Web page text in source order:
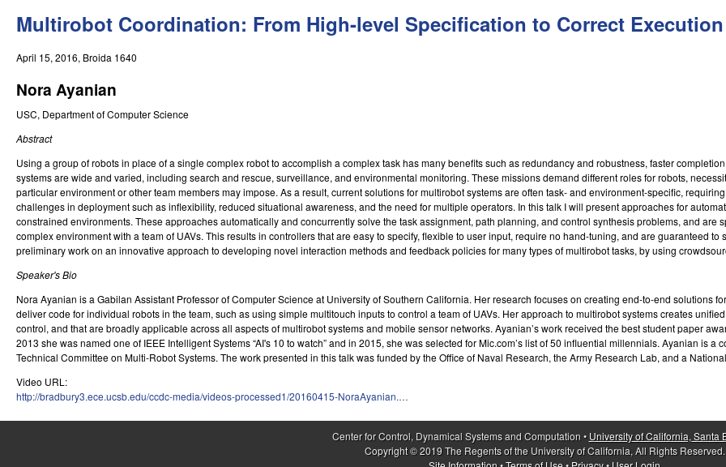
C
n
t
r
o
l
,
D
y
n
a
m
i
c
a
are
here
Multirobot Coordination: From High-level Specification to Correct Execution
April 15, 2016, Broida 1640
Nora Ayanian
USC, Department of Computer Science
Abstract
Using a group of robots in place of a single complex robot to accomplish a complex task has many benefits such as redundancy and robustness, faster
systems are wide and varied, including search and rescue, surveillance, and environmental monitoring. These missions demand different roles for robots,
particular environment or other team members may impose. As a result, current solutions for multirobot systems are often task- and environment-specific,
challenges in deployment such as inflexibility, reduced situational awareness, and the need for multiple operators. In this talk I will present approaches for
constrained environments. These approaches automatically and concurrently solve the task assignment, path planning, and control synthesis problems, and
complex environment with a team of UAVs. This results in controllers that are easy to specify, flexible to user input, require no hand-tuning, and are guaranteed
preliminary work on an innovative approach to developing novel interaction methods and feedback policies for many types of multirobot tasks, by using
Speaker's Bio
Nora Ayanian is a Gabilan Assistant Professor of Computer Science at University of Southern California. Her research focuses on creating end-to-end solutions
deliver code for individual robots in the team, such as using simple multitouch inputs to control a team of UAVs. Her approach to multirobot systems creates
control, and that are broadly applicable across all aspects of multirobot systems and mobile sensor networks. Ayanian’s work received the best student paper
2013 she was named one of IEEE Intelligent Systems “AI's 10 to watch” and in 2015, she was selected for Mic.com’s list of 50 influential millennials. Ayanian is
Technical Committee on Multi-Robot Systems. The work presented in this talk was funded by the Office of Naval Research, the Army Research Lab, and a
Video URL:
http://bradbury3.ece.ucsb.edu/ccdc-media/videos-processed1/20160415-NoraAyanian.…
Center for Control, Dynamical Systems and Computation • University of California, Santa
Copyright © 2019 The Regents of the University of California, All Rights Reserved.